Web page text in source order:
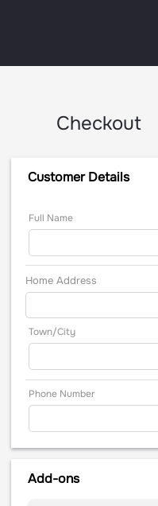
Checkout
Customer Details
Full Name
Home Address
Town/City
Phone Number
Add-ons